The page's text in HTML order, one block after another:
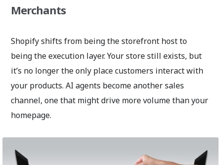
Merchants
Shopify shifts from being the storefront host to
being the execution layer. Your store still exists, but
it’s no longer the only place customers interact with
your products. AI agents become another sales
channel, one that might drive more volume than your
homepage.